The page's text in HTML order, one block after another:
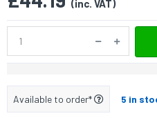
(inc. VAT)
Available to order* 5 in